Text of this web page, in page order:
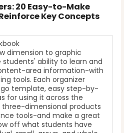
20 Easy-to-Make
Key Concepts
dimension to graphic
ability to learn and
area information-with
tools. Each organizer
template, easy step-by-
for using it across the
dimensional products
tools-and make a great
off what students have